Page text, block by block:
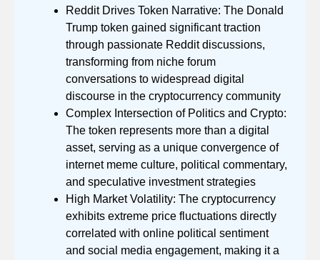
Reddit Drives Token Narrative: The Donald
Trump token gained significant traction
through passionate Reddit discussions,
transforming from niche forum
conversations to widespread digital
discourse in the cryptocurrency community
Complex Intersection of Politics and Crypto:
The token represents more than a digital
asset, serving as a unique convergence of
internet meme culture, political commentary,
and speculative investment strategies
High Market Volatility: The cryptocurrency
exhibits extreme price fluctuations directly
correlated with online political sentiment
and social media engagement, making it a